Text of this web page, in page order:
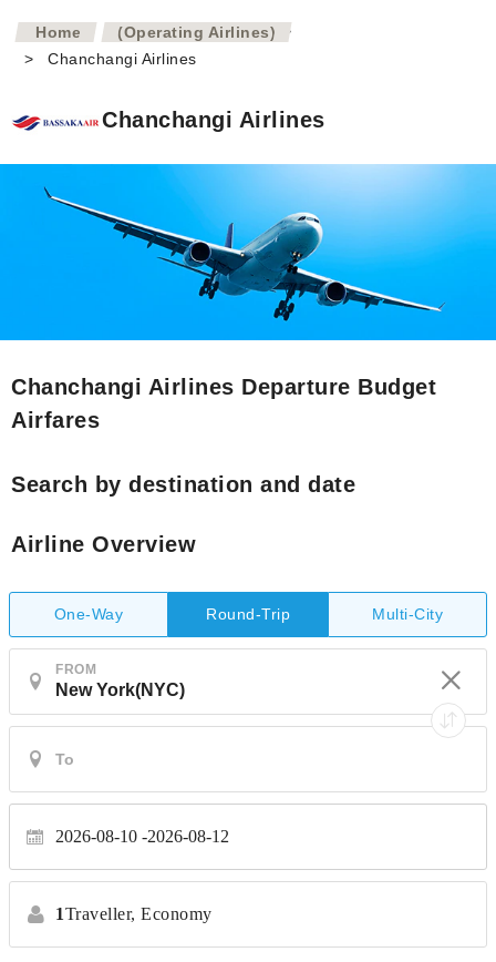
Home >
(Operating Airlines)
>
Chanchangi Airlines
Chanchangi Airlines
Chanchangi Airlines Departure Budget
Airfares
Search by destination and date
Airline Overview
One-Way Round-Trip Multi-City
FROM
2026-08-10 2026-08-12
1Traveller, Economy